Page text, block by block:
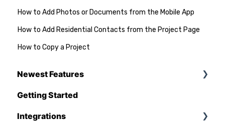
How to Add Photos or Documents from the Mobile App
How to Add Residential Contacts from the Project Page
How to Copy a Project
Newest Features
Q1 - 2026
Getting Started
Integrations